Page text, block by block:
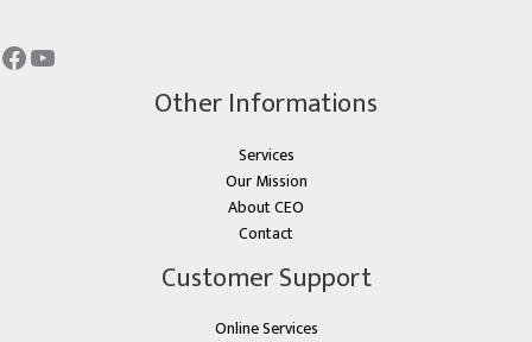
Other Informations
Services
Our Mission
About CEO
Contact
Customer Support
Online Services